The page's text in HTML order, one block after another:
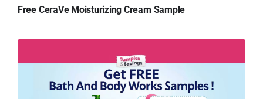
Free CeraVe Moisturizing Cream Sample